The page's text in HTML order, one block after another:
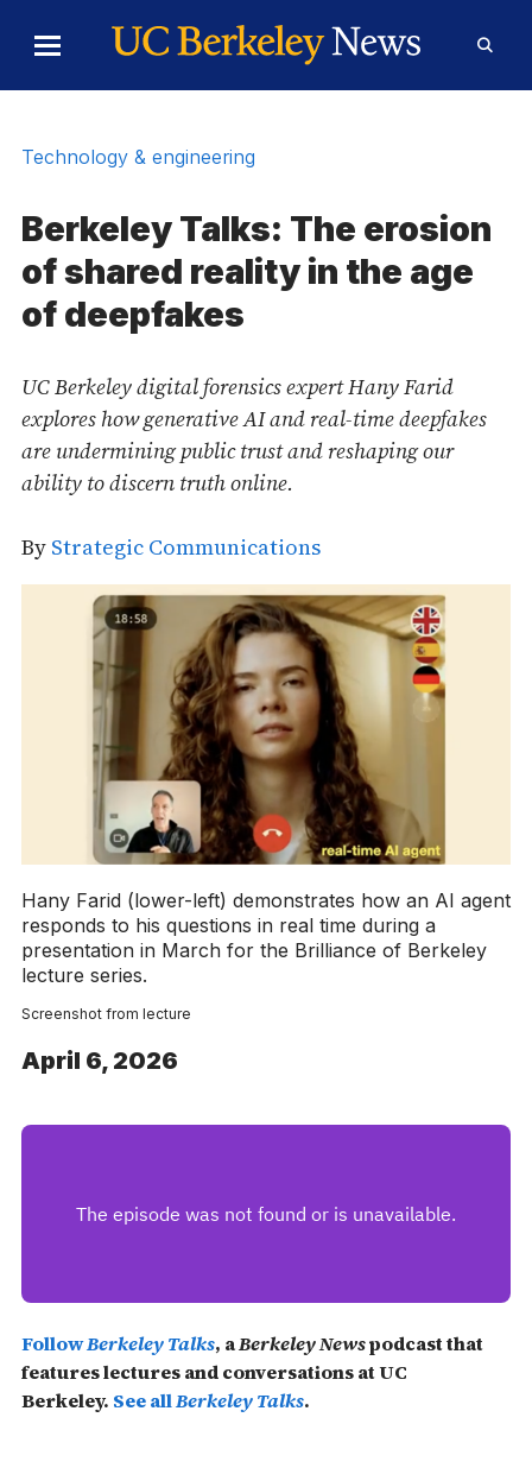
Toggle
Menu
Form
Technology & engineering
Berkeley Talks: The erosion
of shared reality in the age
of deepfakes
UC Berkeley digital forensics expert Hany Farid
explores how generative AI and real-time deepfakes
are undermining public trust and reshaping our
ability to discern truth online.
By Strategic Communications
Hany Farid (lower-left) demonstrates how an AI agent
responds to his questions in real time during a
presentation in March for the Brilliance of Berkeley
lecture series.
Screenshot from lecture
April 6, 2026
FollowBerkeley Talks, aBerkeley Newspodcast that
features lectures and conversations at UC
Berkeley. See allBerkeley Talks.